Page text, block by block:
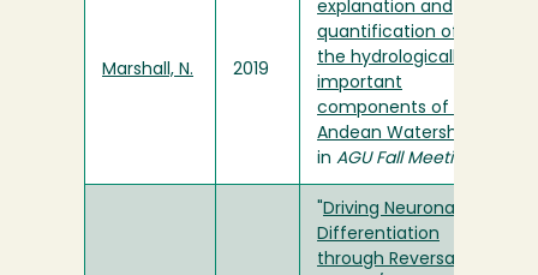
Marshall, N. 2019
explanation and
quantification of
the hydrologically
important
components of an
Andean Watershed
in AGU Fall Meeting
Driving Neuronal
Differentiation
through Reversal of